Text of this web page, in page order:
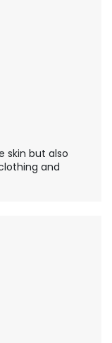
skin but also
and